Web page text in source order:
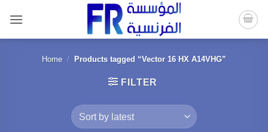
content
Home / Products tagged “Vector 16 HX A14VHG”
FILTER